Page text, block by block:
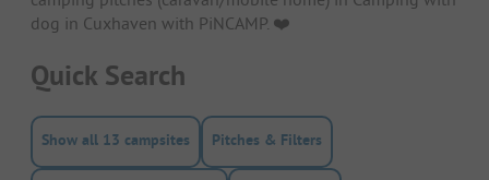
dog in Cuxhaven with PiNCAMP. ❤️️
Quick Search
Show all 13 campsites Pitches & Filters